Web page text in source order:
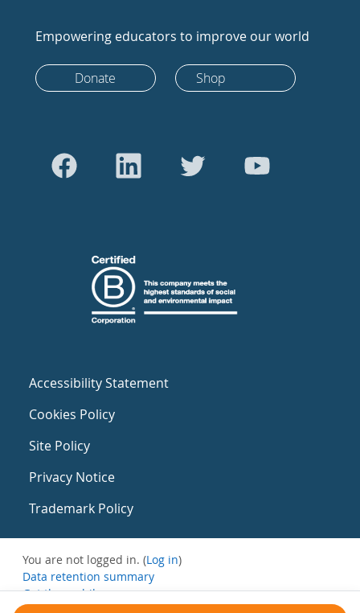
Empowering educators to improve our world
Donate Shop
Accessibility Statement
Cookies Policy
Site Policy
Privacy Notice
Trademark Policy
You are not logged in. (Log in)
Data retention summary
Get the mobile app